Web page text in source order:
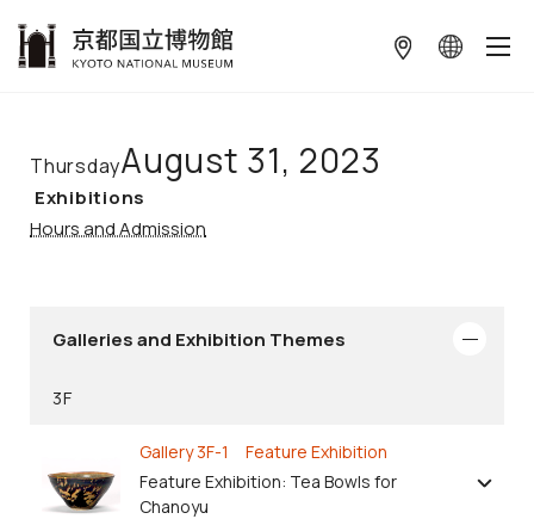
ThursdayAugust 31, 2023
Exhibitions
Hours and Admission
Galleries and Exhibition Themes
3F
Gallery 3F-1 Feature Exhibition
Feature Exhibition: Tea Bowls for
Chanoyu